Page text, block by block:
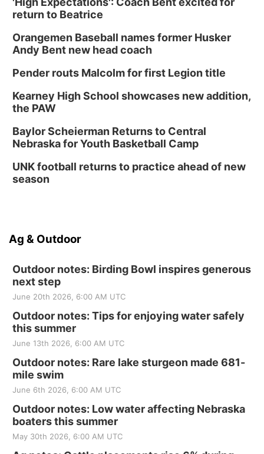
return to Beatrice
Orangemen Baseball names former Husker
Andy Bent new head coach
Pender routs Malcolm for first Legion title
Kearney High School showcases new addition,
the PAW
Baylor Scheierman Returns to Central
Nebraska for Youth Basketball Camp
UNK football returns to practice ahead of new
season
Ag & Outdoor
Outdoor notes: Birding Bowl inspires generous
next step
June 20th 2026, 6:00 AM UTC
Outdoor notes: Tips for enjoying water safely
this summer
June 13th 2026, 6:00 AM UTC
Outdoor notes: Rare lake sturgeon made 681-
mile swim
June 6th 2026, 6:00 AM UTC
Outdoor notes: Low water affecting Nebraska
boaters this summer
May 30th 2026, 6:00 AM UTC